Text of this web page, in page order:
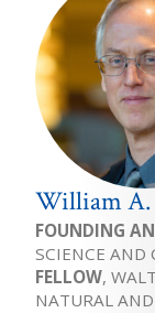
William A.
FOUNDING
SCIENCE AND
FELLOW,
NATURAL